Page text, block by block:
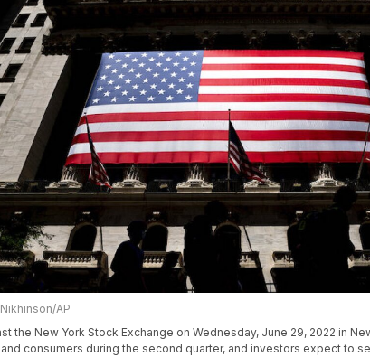
AP
the New York Stock Exchange on Wednesday, June 29, 2022 in
consumers during the second quarter, and investors expect to